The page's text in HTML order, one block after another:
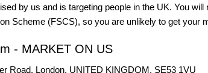
by us and is targeting people in the UK. You
Scheme (FSCS), so you are unlikely to get your
- MARKET ON US
Road, London, UNITED KINGDOM, SE53 1VU